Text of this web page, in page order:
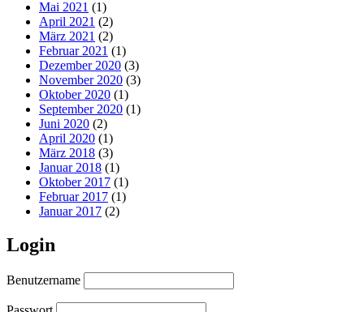
Mai 2021 (1)
April 2021 (2)
März 2021 (2)
Februar 2021 (1)
Dezember 2020 (3)
November 2020 (3)
Oktober 2020 (1)
September 2020 (1)
Juni 2020 (2)
April 2020 (1)
März 2018 (3)
Januar 2018 (1)
Oktober 2017 (1)
Februar 2017 (1)
Januar 2017 (2)
Login
Benutzername